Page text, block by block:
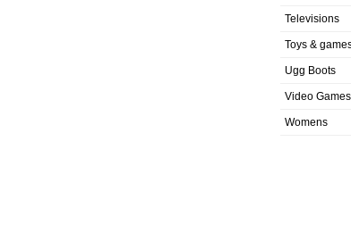
Televisions
Toys &
Ugg Boots
Video Games
Womens